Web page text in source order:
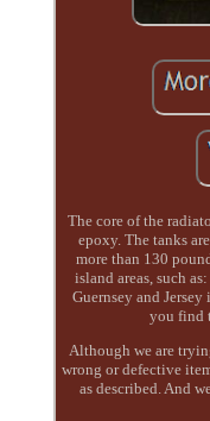
The core of the
epoxy. The tanks
more than 130
island areas, such
Guernsey and
you find
Although we are
wrong or defective
as described. And